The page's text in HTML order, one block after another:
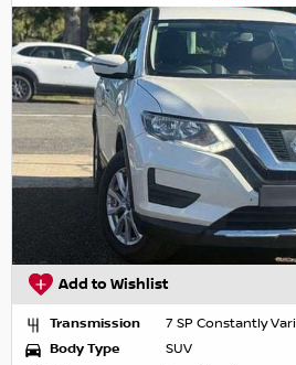
Add to Wishlist
Transmission
7 SP Constantly
Body Type
SUV